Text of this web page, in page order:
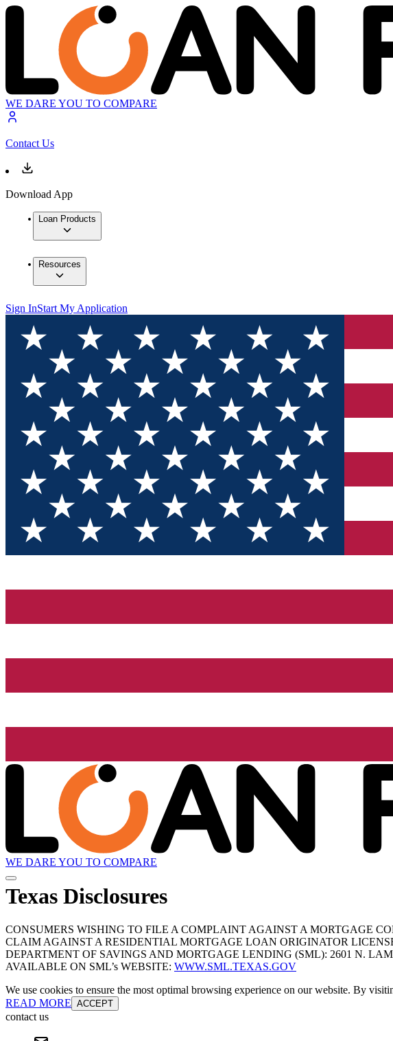
WE DARE YOU TO COMPARE
Contact Us
Download App
Loan Products
Resources
Sign InStart My Application
WE DARE YOU TO COMPARE
Texas Disclosures
CONSUMERS WISHING TO FILE A COMPLAINT AGAINST A MORTGAGE
CLAIM AGAINST A RESIDENTIAL MORTGAGE LOAN ORIGINATOR
DEPARTMENT OF SAVINGS AND MORTGAGE LENDING (SML): 2601 N.
AVAILABLE ON SML’s WEBSITE: WWW.SML.TEXAS.GOV
We use cookies to ensure the most optimal browsing experience on our website. By
READ MORE ACCEPT
contact us